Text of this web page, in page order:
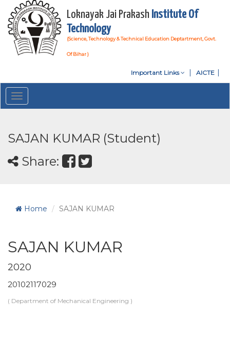
Loknayak Jai Prakash Institute Of
Technology
(Science, Technology & Technical Education Deptartment, Govt.
Of Bihar )
Important Links AICTE
Toggle
navigation
SAJAN KUMAR (Student)
Share:
Home SAJAN KUMAR
SAJAN KUMAR
2020
20102117029
( Department of Mechanical Engineering )